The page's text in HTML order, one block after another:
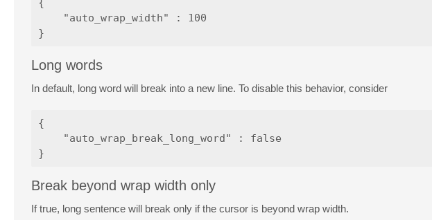
{
    "auto_wrap_width" : 100
Long words
In default, long word will break into a new line. To disable this behavior, consider
{
    "auto_wrap_break_long_word" : false
Break beyond wrap width only
If true, long sentence will break only if the cursor is beyond wrap width.